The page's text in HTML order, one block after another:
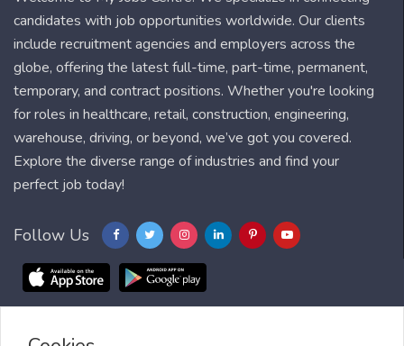
candidates with job opportunities worldwide. Our clients
include recruitment agencies and employers across the
globe, offering the latest full-time, part-time, permanent,
temporary, and contract positions. Whether you're looking
for roles in healthcare, retail, construction, engineering,
warehouse, driving, or beyond, we’ve got you covered.
Explore the diverse range of industries and find your
perfect job today!
Follow Us